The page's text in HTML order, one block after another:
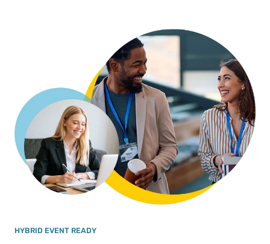
HYBRID EVENT READY